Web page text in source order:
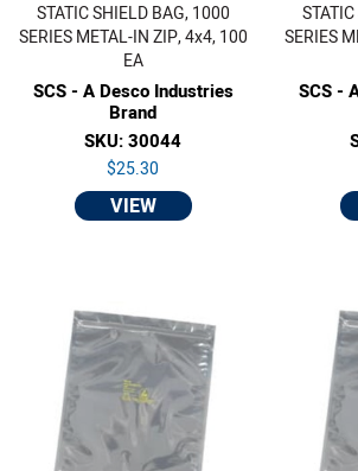
STATIC SHIELD BAG, 1000
SERIES METAL-IN ZIP, 4x4, 100
EA
SCS - A Desco Industries
Brand
SKU: 30044
$25.30
VIEW
SERIES
SCS -